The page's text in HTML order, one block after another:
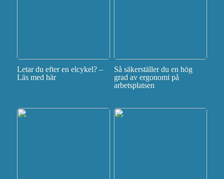
Letar du efter en elcykel? –
Läs med här
Så säkerställer du en hög
grad av ergonomi på
arbetsplatsen